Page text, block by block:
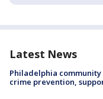
Latest News
Philadelphia
crime prevention,